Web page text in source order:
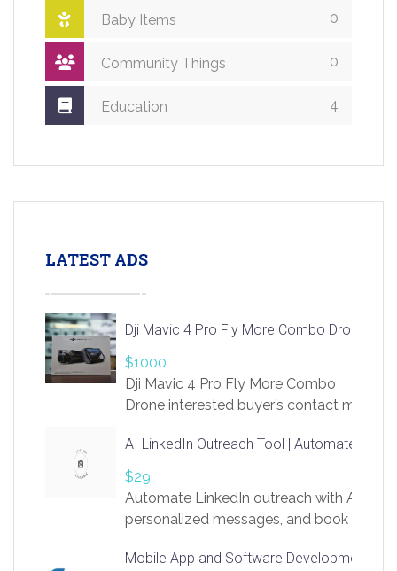
Baby Items 0
Community Things 0
Education 4
LATEST ADS
Dji Mavic 4 Pro Fly More Combo Drone
$1000
Dji Mavic 4 Pro Fly More Combo
Drone interested buyer’s contact me
AI LinkedIn Outreach Tool | Automate Lead
$29
Automate LinkedIn outreach with AI.
personalized messages, and book more
https://app.linksprig.com/register
Mobile App and Software Development